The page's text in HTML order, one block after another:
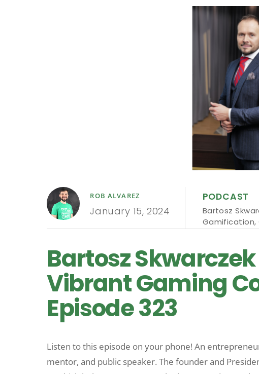
ROB ALVAREZ
January 15, 2024
PODCAST
Bartosz
Gamification,
Bartosz
Vibrant Gaming
Episode 323
Listen to this episode on your phone! An
mentor, and public speaker. The founder and